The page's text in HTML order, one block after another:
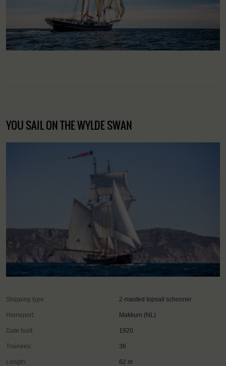
YOU SAIL ON THE WYLDE SWAN
Shipping type: 2-masted topsail schooner
Homeport: Makkum (NL)
Date built: 1920
Trainees: 36
Length: 62 m